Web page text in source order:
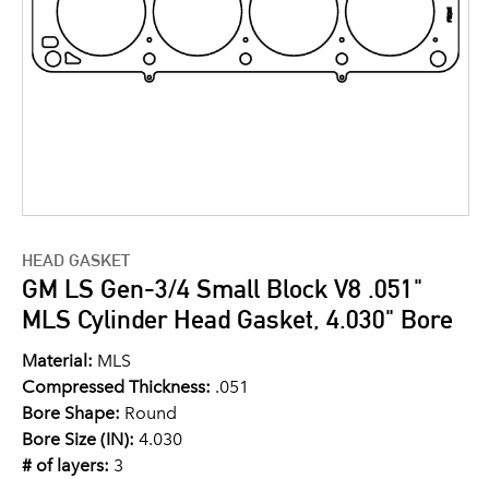
HEAD GASKET
GM LS Gen-3/4 Small Block V8 .051"
MLS Cylinder Head Gasket, 4.030" Bore
Material: MLS
Compressed Thickness: .051
Bore Shape: Round
Bore Size (IN): 4.030
# of layers: 3